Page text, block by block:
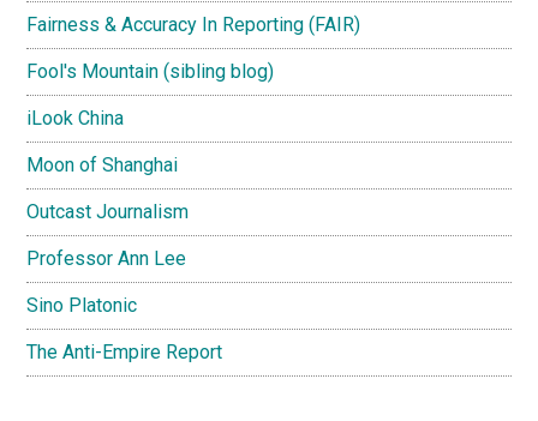
Fairness & Accuracy In Reporting (FAIR)
Fool's Mountain (sibling blog)
iLook China
Moon of Shanghai
Outcast Journalism
Professor Ann Lee
Sino Platonic
The Anti-Empire Report